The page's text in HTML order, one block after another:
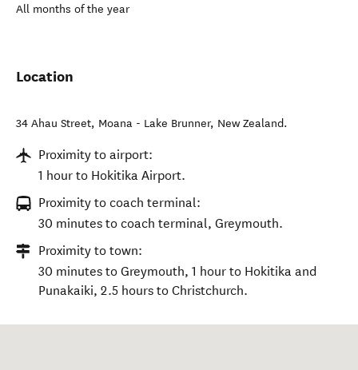
All months of the year
Location
34 Ahau Street, Moana - Lake Brunner, New Zealand.
Proximity to airport:
1 hour to Hokitika Airport.
Proximity to coach terminal:
30 minutes to coach terminal, Greymouth.
Proximity to town:
30 minutes to Greymouth, 1 hour to Hokitika and
Punakaiki, 2.5 hours to Christchurch.